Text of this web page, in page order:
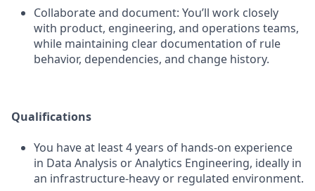
Collaborate and document: You’ll work closely
with product, engineering, and operations teams,
while maintaining clear documentation of rule
behavior, dependencies, and change history.
Qualifications
You have at least 4 years of hands-on experience
in Data Analysis or Analytics Engineering, ideally in
an infrastructure-heavy or regulated environment.